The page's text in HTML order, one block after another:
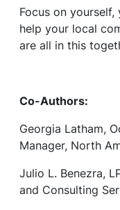
Focus on
help your local
are all in this
Co-Authors:
Georgia Latham,
Manager, North
Julio L. Benezra,
and Consulting